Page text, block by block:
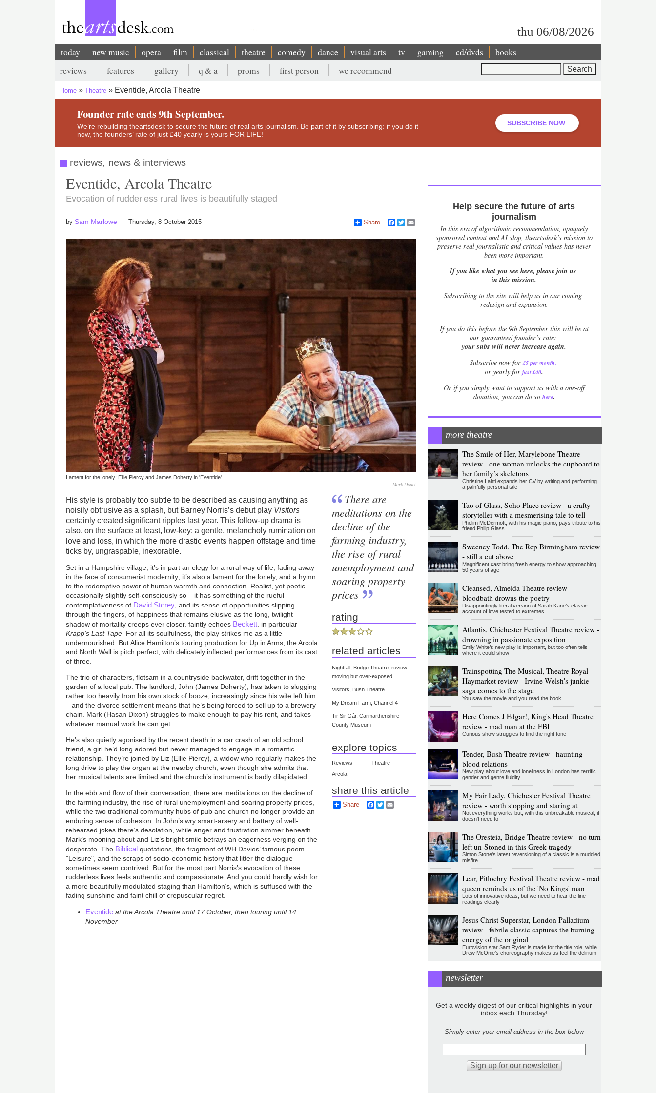
thu 06/08/2026
Main
navigation
today new music opera film classical theatre comedy dance visual arts tv gaming cd/dvds books
Secondary
menu
reviews features gallery q & a proms first person we recommend
Breadcrumb
Home Theatre Eventide, Arcola Theatre
Founder rate ends 9th September.
We’re rebuilding theartsdesk to secure the future of real arts journalism. Be part of it by subscribing: if you do it
now, the founders’ rate of just £40 yearly is yours FOR LIFE!
SUBSCRIBE NOW
reviews, news & interviews
Eventide, Arcola Theatre
Evocation of rudderless rural lives is beautifully staged
by Sam Marlowe Thursday, 8 October 2015 Share Facebook
Twitter
Lament for the lonely: Ellie Piercy and James Doherty in 'Eventide'
Mark Douet
His style is probably too subtle to be described as causing anything as
noisily obtrusive as a splash, but Barney Norris’s debut play Visitors
certainly created significant ripples last year. This follow-up drama is
also, on the surface at least, low-key: a gentle, melancholy rumination on
love and loss, in which the more drastic events happen offstage and time
ticks by, ungraspable, inexorable.
Set in a Hampshire village, it’s in part an elegy for a rural way of life, fading away
in the face of consumerist modernity; it’s also a lament for the lonely, and a hymn
to the redemptive power of human warmth and connection. Realist, yet poetic –
occasionally slightly self-consciously so – it has something of the rueful
contemplativeness of David Storey , and its sense of opportunities slipping
through the fingers, of happiness that remains elusive as the long, twilight
shadow of mortality creeps ever closer, faintly echoes Beckett , in particular
Krapp’s Last Tape . For all its soulfulness, the play strikes me as a little
undernourished. But Alice Hamilton’s touring production for Up in Arms, the Arcola
and North Wall is pitch perfect, with delicately inflected performances from its cast
of three.
The trio of characters, flotsam in a countryside backwater, drift together in the
garden of a local pub. The landlord, John (James Doherty), has taken to slugging
rather too heavily from his own stock of booze, increasingly since his wife left him
– and the divorce settlement means that he’s being forced to sell up to a brewery
chain. Mark (Hasan Dixon) struggles to make enough to pay his rent, and takes
whatever manual work he can get.
He’s also quietly agonised by the recent death in a car crash of an old school
friend, a girl he’d long adored but never managed to engage in a romantic
relationship. They’re joined by Liz (Ellie Piercy), a widow who regularly makes the
long drive to play the organ at the nearby church, even though she admits that
her musical talents are limited and the church’s instrument is badly dilapidated.
In the ebb and flow of their conversation, there are meditations on the decline of
the farming industry, the rise of rural unemployment and soaring property prices,
while the two traditional community hubs of pub and church no longer provide an
enduring sense of cohesion. In John’s wry smart-arsery and battery of well-
rehearsed jokes there’s desolation, while anger and frustration simmer beneath
Mark’s mooning about and Liz’s bright smile betrays an eagerness verging on the
desperate. The Biblical quotations, the fragment of WH Davies’ famous poem
"Leisure", and the scraps of socio-economic history that litter the dialogue
sometimes seem contrived. But for the most part Norris’s evocation of these
rudderless lives feels authentic and compassionate. And you could hardly wish for
a more beautifully modulated staging than Hamilton’s, which is suffused with the
fading sunshine and faint chill of crepuscular regret.
Eventide at the Arcola Theatre until 17 October, then touring until 14
November
There are
meditations on the
decline of the
farming industry,
the rise of rural
unemployment and
soaring property
prices
rating
related articles
Nightfall, Bridge Theatre, review -
moving but over-exposed
Visitors, Bush Theatre
My Dream Farm, Channel 4
Tir Sir Gâr, Carmarthenshire
County Museum
explore topics
Reviews
Theatre
Arcola
share this article
Share Facebook
Twitter
Help secure the future of arts
journalism
In this era of algorithmic recommendation, opaquely
sponsored content and AI slop, theartsdesk’s mission to
preserve real journalistic and critical values has never
been more important.
If you like what you see here, please join us
in this mission.
Subscribing to the site will help us in our coming
redesign and expansion.
Ifyou do this before the 9th September this will be at
our guaranteed founder’s rate:
your subs will never increase again.
Subscribe now for £5 per month.
or yearly forjust £40.
Or if you simply want to support us with a one-off
donation, you can do so here.
more theatre
The Smile of Her, Marylebone Theatre
review - one woman unlocks the cupboard to
her family’s skeletons
Christine Lahti expands her CV by writing and performing
a painfully personal tale
Tao of Glass, Soho Place review - a crafty
storyteller with a mesmerising tale to tell
Phelim McDermott, with his magic piano, pays tribute to his
friend Philip Glass
Sweeney Todd, The Rep Birmingham review
- still a cut above
Magnificent cast bring fresh energy to show approaching
50 years of age
Cleansed, Almeida Theatre review -
bloodbath drowns the poetry
Disappointingly literal version of Sarah Kane’s classic
account of love tested to extremes
Atlantis, Chichester Festival Theatre review -
drowning in passionate exposition
Emily White’s new play is important, but too often tells
where it could show
Trainspotting The Musical, Theatre Royal
Haymarket review - Irvine Welsh's junkie
saga comes to the stage
You saw the movie and you read the book...
Here Comes J Edgar!, King's Head Theatre
review - mad man at the FBI
Curious show struggles to find the right tone
Tender, Bush Theatre review - haunting
blood relations
New play about love and loneliness in London has terrific
gender and genre fluidity
My Fair Lady, Chichester Festival Theatre
review - worth stopping and staring at
Not everything works but, with this unbreakable musical, it
doesn't need to
The Oresteia, Bridge Theatre review - no turn
left un-Stoned in this Greek tragedy
Simon Stone's latest reversioning of a classic is a muddled
misfire
Lear, Pitlochry Festival Theatre review - mad
queen reminds us of the 'No Kings' man
Lots of innovative ideas, but we need to hear the line
readings clearly
Jesus Christ Superstar, London Palladium
review - febrile classic captures the burning
energy of the original
Eurovision star Sam Ryder is made for the title role, while
Drew McOnie’s choreography makes us feel the delirium
newsletter
Get a weekly digest of our critical highlights in your
inbox each Thursday!
Simply enter your email address in the box below